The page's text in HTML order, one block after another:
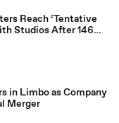
Reach ‘Tentative
Studios After 146
in Limbo as Company
Merger